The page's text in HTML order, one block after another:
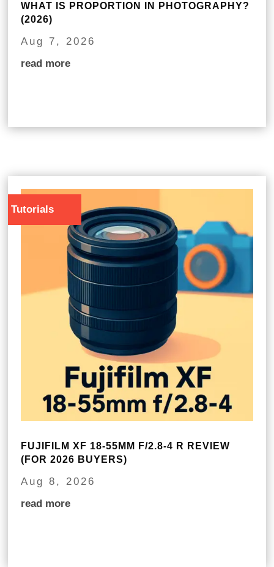
WHAT IS PROPORTION IN PHOTOGRAPHY?
(2026)
Aug 7, 2026
read more
Tutorials
FUJIFILM XF 18-55MM F/2.8-4 R REVIEW
(FOR 2026 BUYERS)
Aug 8, 2026
read more